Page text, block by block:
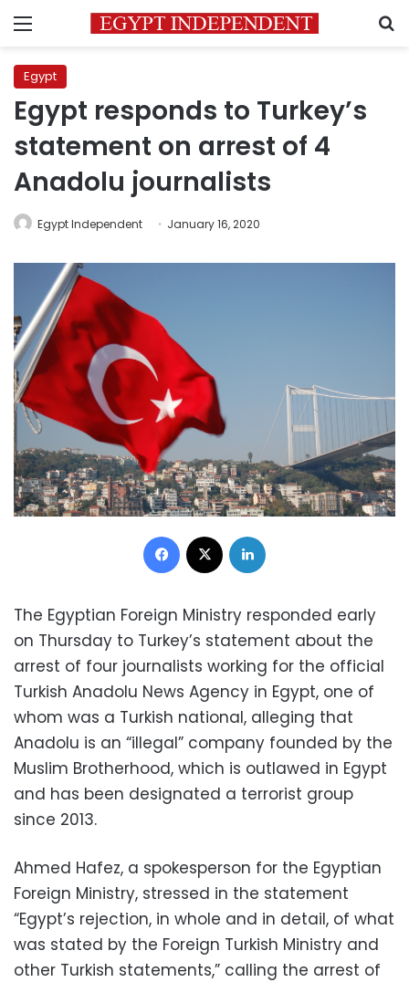
Menu
Egypt
Egypt responds to Turkey’s
statement on arrest of 4
Anadolu journalists
Egypt Independent January 16, 2020
Facebook
The Egyptian Foreign Ministry responded early
on Thursday to Turkey’s statement about the
arrest of four journalists working for the official
Turkish Anadolu News Agency in Egypt, one of
whom was a Turkish national, alleging that
Anadolu is an “illegal” company founded by the
Muslim Brotherhood, which is outlawed in Egypt
and has been designated a terrorist group
since 2013.
Ahmed Hafez, a spokesperson for the Egyptian
Foreign Ministry, stressed in the statement
“Egypt’s rejection, in whole and in detail, of what
was stated by the Foreign Turkish Ministry and
other Turkish statements,” calling the arrest of